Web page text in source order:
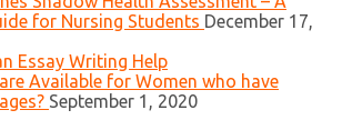
for Nursing Students December 17,
Available for Women who have
September 1, 2020